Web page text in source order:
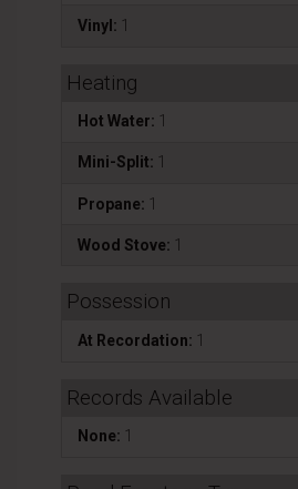
Vinyl: 1
Heating
Hot Water: 1
Mini-Split: 1
Propane: 1
Wood Stove: 1
Possession
At Recordation: 1
Records Available
None: 1